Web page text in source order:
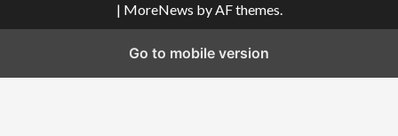
| MoreNews by AF themes.
Go to mobile version